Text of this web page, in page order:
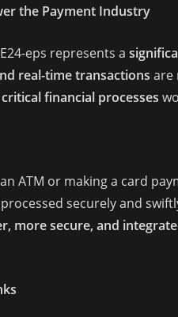
the Payment Industry
eps represents a
real-time transactions are
financial processes
ATM or making a card
securely and
more secure, and